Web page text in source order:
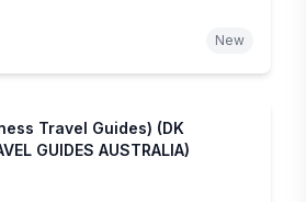
New
Travel Guides) (DK
GUIDES AUSTRALIA)